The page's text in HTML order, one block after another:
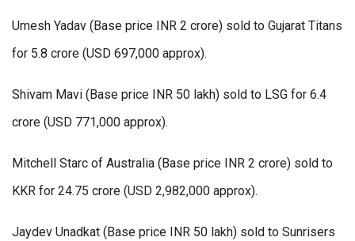
Umesh Yadav (Base price INR 2 crore) sold to Gujarat Titans
for 5.8 crore (USD 697,000 approx).
Shivam Mavi (Base price INR 50 lakh) sold to LSG for 6.4
crore (USD 771,000 approx).
Mitchell Starc of Australia (Base price INR 2 crore) sold to
KKR for 24.75 crore (USD 2,982,000 approx).
Jaydev Unadkat (Base price INR 50 lakh) sold to Sunrisers